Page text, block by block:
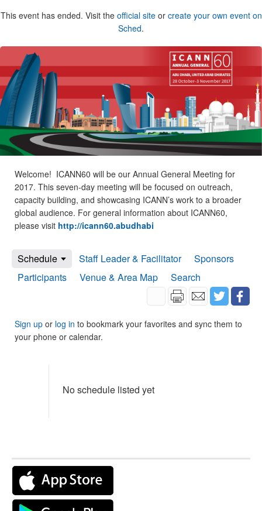
This event has ended. Visit the official siteor create your own event on
Sched.
Welcome! ICANN60 will be our Annual General Meeting for
2017. This seven-day meeting will be focused on outreach,
capacity building, and showcasing ICANN’s work to a broader
global audience. For general information about ICANN60,
please visit http://icann60.abudhabi
Schedule Staff Leader & Facilitator
Sponsors
Participants
Venue & Area Map Search
Sign up or log in to bookmark your favorites and sync them to
your phone or calendar.
No schedule listed yet